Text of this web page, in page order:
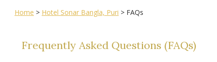
Home > Hotel Sonar Bangla, Puri > FAQs
Frequently Asked Questions (FAQs)